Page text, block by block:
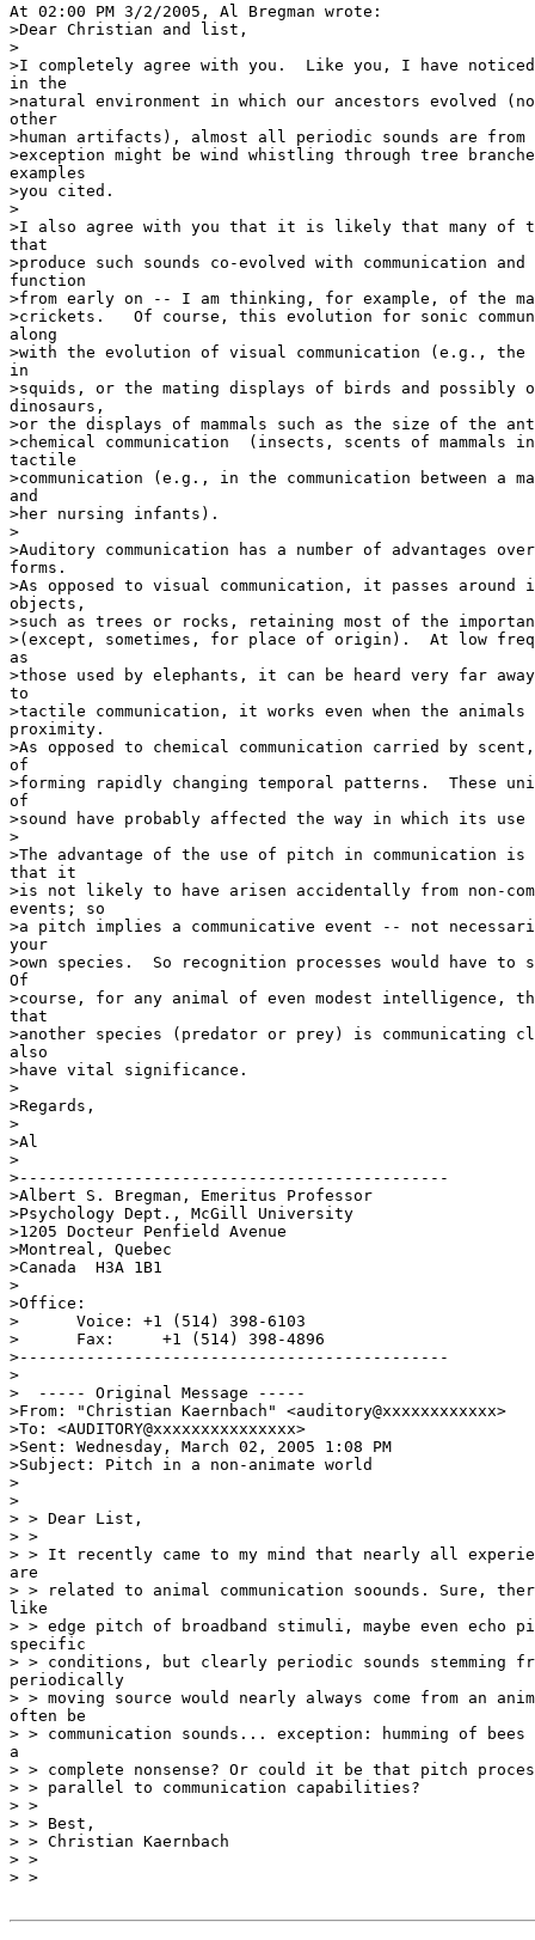
At 02:00 PM 3/2/2005, Al Bregman wrote:
>Dear Christian and list,
>
>I completely agree with you.  Like you, I have
in the
>natural environment in which our ancestors evolved
other
>human artifacts), almost all periodic sounds are from
>exception might be wind whistling through tree
examples
>you cited.
>
>I also agree with you that it is likely that many of
that
>produce such sounds co-evolved with communication
function
>from early on -- I am thinking, for example, of the
>crickets.   Of course, this evolution for sonic
along
>with the evolution of visual communication (e.g., the
in
>squids, or the mating displays of birds and possibly
dinosaurs,
>or the displays of mammals such as the size of the
>chemical communication  (insects, scents of mammals
tactile
>communication (e.g., in the communication between a
and
>her nursing infants).
>
>Auditory communication has a number of advantages
forms.
>As opposed to visual communication, it passes around
objects,
>such as trees or rocks, retaining most of the
>(except, sometimes, for place of origin).  At low
as
>those used by elephants, it can be heard very far
to
>tactile communication, it works even when the
proximity.
>As opposed to chemical communication carried by
of
>forming rapidly changing temporal patterns.  These
of
>sound have probably affected the way in which its use
>
>The advantage of the use of pitch in communication
that it
>is not likely to have arisen accidentally from non-
events; so
>a pitch implies a communicative event -- not
your
>own species.  So recognition processes would have to
Of
>course, for any animal of even modest intelligence,
that
>another species (predator or prey) is communicating
also
>have vital significance.
>
>Regards,
>
>Al
>
>---------------------------------------------
>Albert S. Bregman, Emeritus Professor
>Psychology Dept., McGill University
>1205 Docteur Penfield Avenue
>Montreal, Quebec
>Canada  H3A 1B1
>
>Office:
>      Voice: +1 (514) 398-6103
>      Fax:     +1 (514) 398-4896
>---------------------------------------------
>
>  ----- Original Message -----
>From: "Christian Kaernbach" <auditory@xxxxxxxxxxxx>
>To: <AUDITORY@xxxxxxxxxxxxxxx>
>Sent: Wednesday, March 02, 2005 1:08 PM
>Subject: Pitch in a non-animate world
>
>
> > Dear List,
> >
> > It recently came to my mind that nearly all
are
> > related to animal communication soounds. Sure,
like
> > edge pitch of broadband stimuli, maybe even echo
specific
> > conditions, but clearly periodic sounds stemming
periodically
> > moving source would nearly always come from an
often be
> > communication sounds... exception: humming of
a
> > complete nonsense? Or could it be that pitch
> > parallel to communication capabilities?
> >
> > Best,
> > Christian Kaernbach
> >
> >